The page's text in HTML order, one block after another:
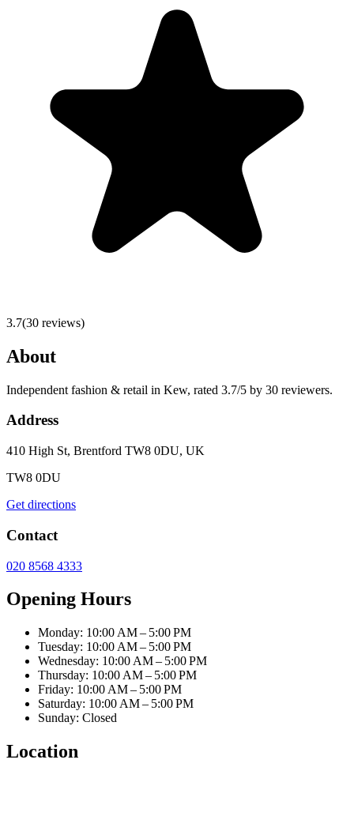
3.7(30 reviews)
About
Independent fashion & retail in Kew, rated 3.7/5 by 30 reviewers.
Address
410 High St, Brentford TW8 0DU, UK
TW8 0DU
Get directions
Contact
020 8568 4333
Opening Hours
Monday: 10:00 AM – 5:00 PM
Tuesday: 10:00 AM – 5:00 PM
Wednesday: 10:00 AM – 5:00 PM
Thursday: 10:00 AM – 5:00 PM
Friday: 10:00 AM – 5:00 PM
Saturday: 10:00 AM – 5:00 PM
Sunday: Closed
Location